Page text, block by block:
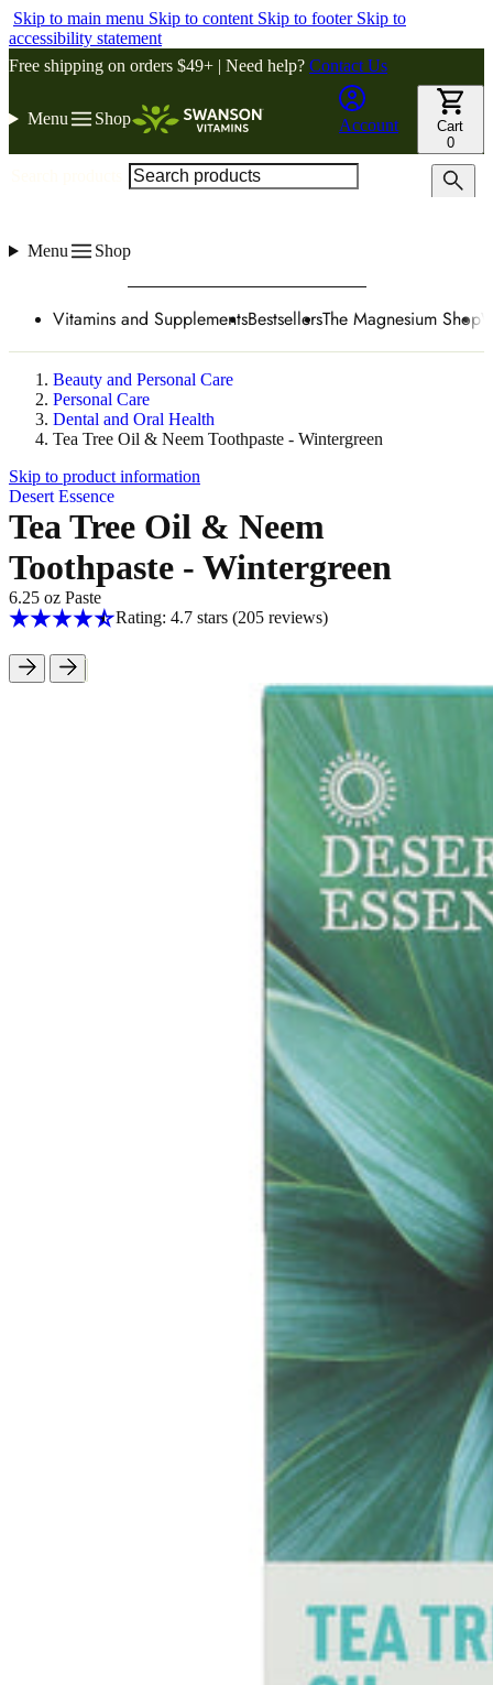
Skip to main menu Skip to content Skip to footer Skip to
accessibility statement
Free shipping on orders $49+ | Need help? Contact Us
Menu Shop Account
Cart
0
Menu Shop
Vitamins and SupplementsBestsellersThe Magnesium Shop
Beauty and Personal Care
Personal Care
Dental and Oral Health
Tea Tree Oil & Neem Toothpaste - Wintergreen
Skip to product information
Desert Essence
Tea Tree Oil & Neem
Toothpaste - Wintergreen
6.25 oz Paste
Rating: 4.7 stars (205reviews)